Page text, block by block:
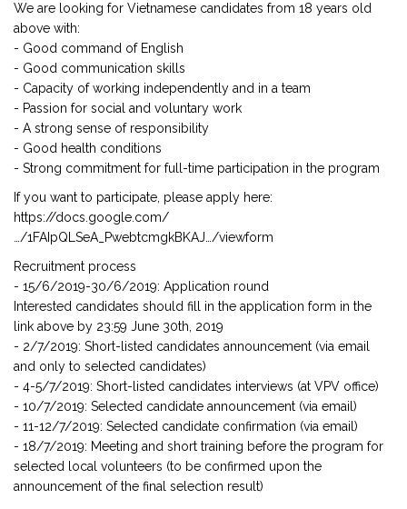
We are looking for Vietnamese candidates from 18 years old
above with:
- Good command of English
- Good communication skills
- Capacity of working independently and in a team
- Passion for social and voluntary work
- A strong sense of responsibility
- Good health conditions
- Strong commitment for full-time participation in the program
If you want to participate, please apply here:
https://docs.google.com/
…/1FAIpQLSeA_PwebtcmgkBKAJ…/viewform
Recruitment process
- 15/6/2019-30/6/2019: Application round
Interested candidates should fill in the application form in the
link above by 23:59 June 30th, 2019
- 2/7/2019: Short-listed candidates announcement (via email
and only to selected candidates)
- 4-5/7/2019: Short-listed candidates interviews (at VPV office)
- 10/7/2019: Selected candidate announcement (via email)
- 11-12/7/2019: Selected candidate confirmation (via email)
- 18/7/2019: Meeting and short training before the program for
selected local volunteers (to be confirmed upon the
announcement of the final selection result)